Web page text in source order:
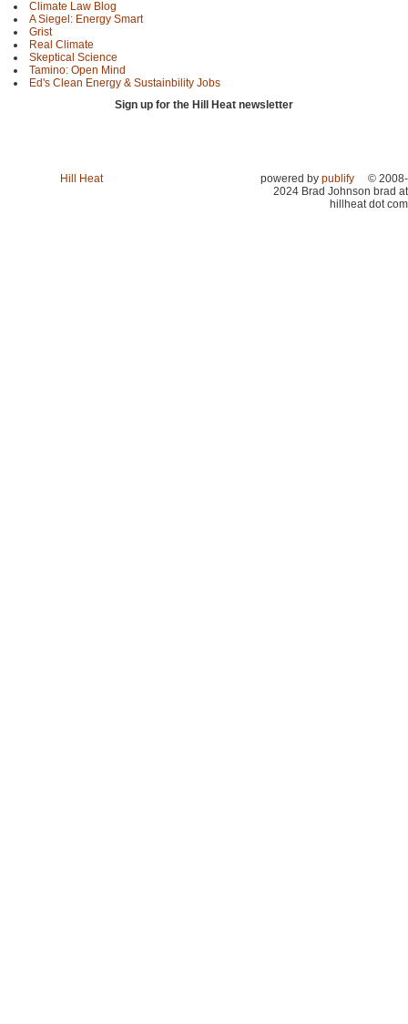
Climate Law Blog
A Siegel: Energy Smart
Grist
Real Climate
Skeptical Science
Tamino: Open Mind
Ed's Clean Energy & Sustainbility Jobs
Sign up for the Hill Heat newsletter
Hill Heat powered by publify
© 2008-
2024 Brad Johnson brad at
hillheat dot com